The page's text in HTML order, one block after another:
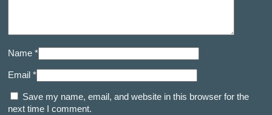
Name *
Email *
Save my name, email, and website in this browser for the
next time I comment.